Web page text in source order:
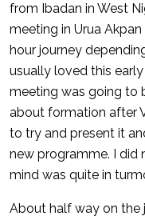
from Ibadan in West
meeting in Urua
hour journey
usually loved this
meeting was going to
about formation after
to try and present it
new programme. I did
mind was quite in
About half way on the